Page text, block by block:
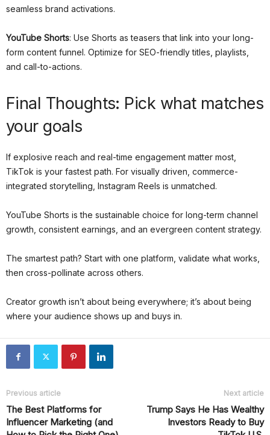
seamless brand activations.
YouTube Shorts: Use Shorts as teasers that link into your long-
form content funnel. Optimize for SEO-friendly titles, playlists,
and call-to-actions.
Final Thoughts: Pick what matches
your goals
If explosive reach and real-time engagement matter most,
TikTok is your fastest path. For visually driven, commerce-
integrated storytelling, Instagram Reels is unmatched.
YouTube Shorts is the sustainable choice for long-term channel
growth, consistent earnings, and an evergreen content strategy.
The smartest path? Start with one platform, validate what works,
then cross-pollinate across others.
Creator growth isn’t about being everywhere; it’s about being
where your audience shows up and buys in.
Previous article
The Best Platforms for
Influencer Marketing (and
Next article
Trump Says He Has Wealthy
Investors Ready to Buy